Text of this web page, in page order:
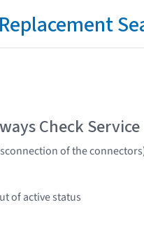
Check
of the
of active status